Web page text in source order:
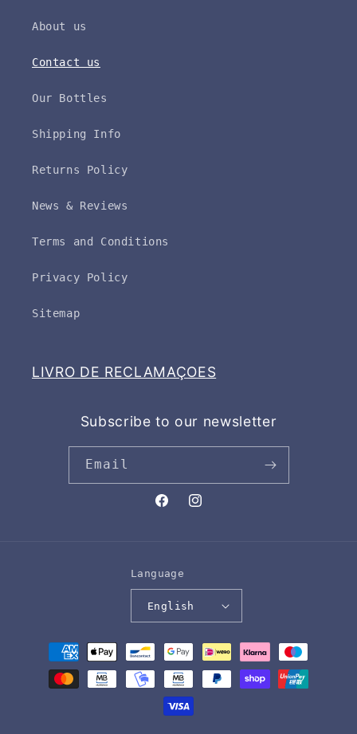
About us
Contact us
Our Bottles
Shipping Info
Returns Policy
News & Reviews
Terms and Conditions
Privacy Policy
Sitemap
LIVRO DE RECLAMAÇOES
Subscribe to our newsletter
Email
FacebookInstagram
Language
English
Payment
methods